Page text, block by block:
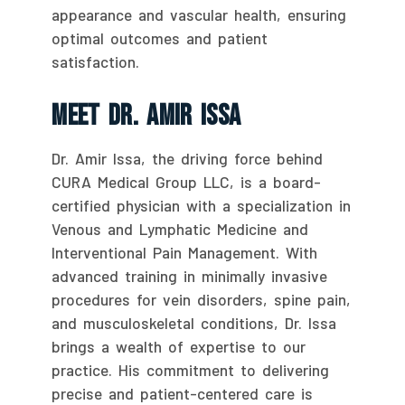
appearance and vascular health, ensuring
optimal outcomes and patient
satisfaction.
Meet Dr. Amir Issa
Dr. Amir Issa, the driving force behind
CURA Medical Group LLC, is a board-
certified physician with a specialization in
Venous and Lymphatic Medicine and
Interventional Pain Management. With
advanced training in minimally invasive
procedures for vein disorders, spine pain,
and musculoskeletal conditions, Dr. Issa
brings a wealth of expertise to our
practice. His commitment to delivering
precise and patient-centered care is